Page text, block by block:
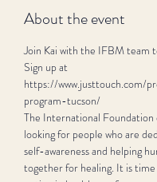
About the event
Join Kai with the IFBM team
Sign up at
https://www.justtouch.com/
program-tucson/
The International
looking for people who are
self-awareness and helping
together for healing. It is